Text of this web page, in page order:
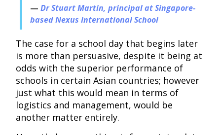
Dr Stuart Martin, principal at Singapore-
based Nexus International School
The case for a school day that begins later
is more than persuasive, despite it being at
odds with the superior performance of
schools in certain Asian countries; however
just what this would mean in terms of
logistics and management, would be
another matter entirely.